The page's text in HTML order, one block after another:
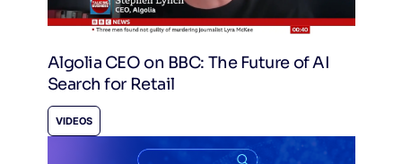
Algolia CEO on BBC: The Future of AI
Search for Retail
VIDEOS